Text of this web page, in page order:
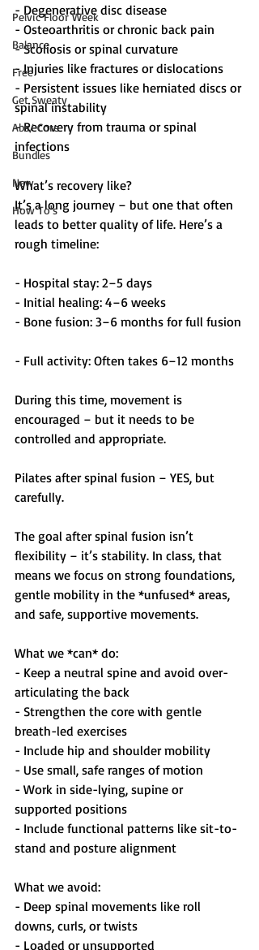
Pelvic Floor Week
Balance
Free
Get Sweaty
Abs/ Core
Bundles
New
How To's
- Degenerative disc disease
- Osteoarthritis or chronic back pain
- Scoliosis or spinal curvature
- Injuries like fractures or dislocations
- Persistent issues like herniated discs or
spinal instability
- Recovery from trauma or spinal
infections
What’s recovery like?
It’s a long journey – but one that often
leads to better quality of life. Here’s a
rough timeline:
- Hospital stay: 2–5 days
- Initial healing: 4–6 weeks
- Bone fusion: 3–6 months for full fusion
- Full activity: Often takes 6–12 months
During this time, movement is
encouraged – but it needs to be
controlled and appropriate.
Pilates after spinal fusion – YES, but
carefully.
The goal after spinal fusion isn’t
flexibility – it’s stability. In class, that
means we focus on strong foundations,
gentle mobility in the *unfused* areas,
and safe, supportive movements.
What we *can* do:
- Keep a neutral spine and avoid over-
articulating the back
- Strengthen the core with gentle
breath-led exercises
- Include hip and shoulder mobility
- Use small, safe ranges of motion
- Work in side-lying, supine or
supported positions
- Include functional patterns like sit-to-
stand and posture alignment
What we avoid:
- Deep spinal movements like roll
downs, curls, or twists
- Loaded or unsupported